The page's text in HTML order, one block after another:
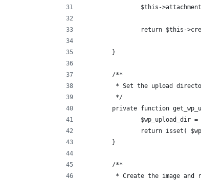
$this-
return $this-
	}
	/**
* Set the upload
	 */
private function
$wp_upload_dir
return isset(
	}
	/**
* Create the image and